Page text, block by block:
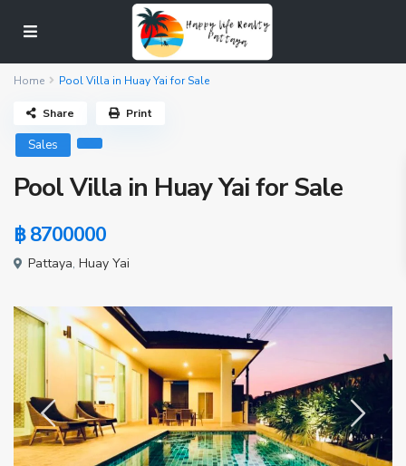
Home Pool Villa in Huay Yai for Sale
Sales
Pool Villa in Huay Yai for Sale
฿ 8700000
Pattaya,Huay Yai
Share Print